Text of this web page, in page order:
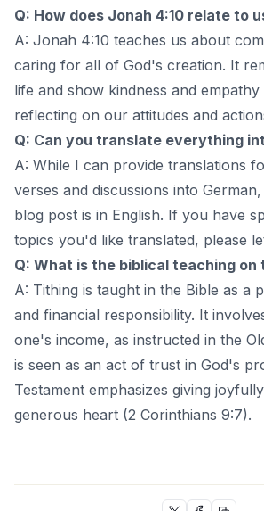
Q: How does Jonah 4:10 relate to
A: Jonah 4:10 teaches us about
caring for all of God's creation. It
life and show kindness and
reflecting on our attitudes and
Q: Can you translate everything
A: While I can provide translations
verses and discussions into
blog post is in English. If you have
topics you'd like translated, please
Q: What is the biblical teaching on
A: Tithing is taught in the Bible as a
and financial responsibility. It
one's income, as instructed in the
is seen as an act of trust in God's
Testament emphasizes giving
generous heart (2 Corinthians 9:7).